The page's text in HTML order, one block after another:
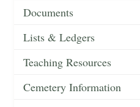
Documents
Lists & Ledgers
Teaching Resources
Cemetery Information